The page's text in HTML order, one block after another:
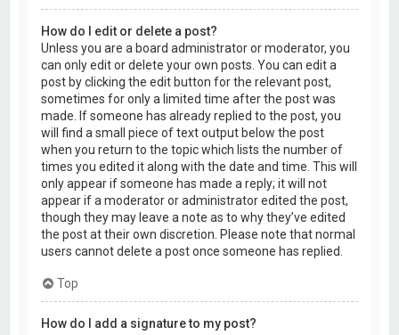
How do I edit or delete a post?
Unless you are a board administrator or moderator, you
can only edit or delete your own posts. You can edit a
post by clicking the edit button for the relevant post,
sometimes for only a limited time after the post was
made. If someone has already replied to the post, you
will find a small piece of text output below the post
when you return to the topic which lists the number of
times you edited it along with the date and time. This will
only appear if someone has made a reply; it will not
appear if a moderator or administrator edited the post,
though they may leave a note as to why they’ve edited
the post at their own discretion. Please note that normal
users cannot delete a post once someone has replied.
Top
How do I add a signature to my post?